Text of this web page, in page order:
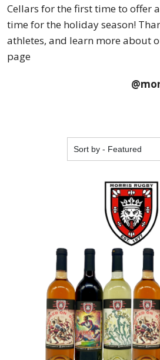
Cellars for the first time to offer
time for the holiday season!
athletes, and learn more about
page
Featured